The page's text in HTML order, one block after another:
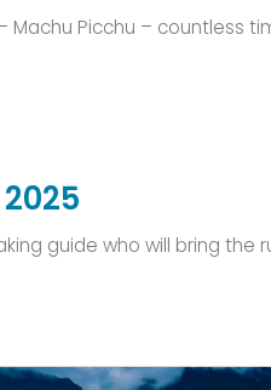
Picchu – countless
guide who will bring the